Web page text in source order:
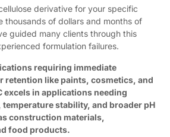
derivative for your specific
thousands of dollars and months of
guided many clients through this
formulation failures.
requiring immediate
retention like paints, cosmetics, and
excels in applications needing
stability, and broader pH
construction materials,
food products.